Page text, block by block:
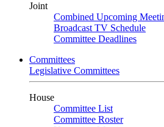
Joint
Combined Upcoming
Broadcast TV Schedule
Committee Deadlines
Committees
Legislative Committees
House
Committee List
Committee Roster